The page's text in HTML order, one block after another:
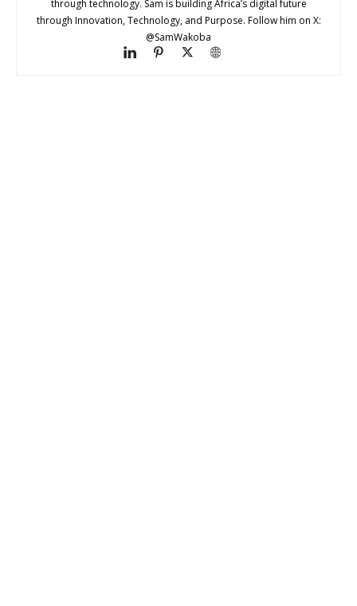
through technology. Sam is building Africa’s digital future
through Innovation, Technology, and Purpose. Follow him on X:
@SamWakoba